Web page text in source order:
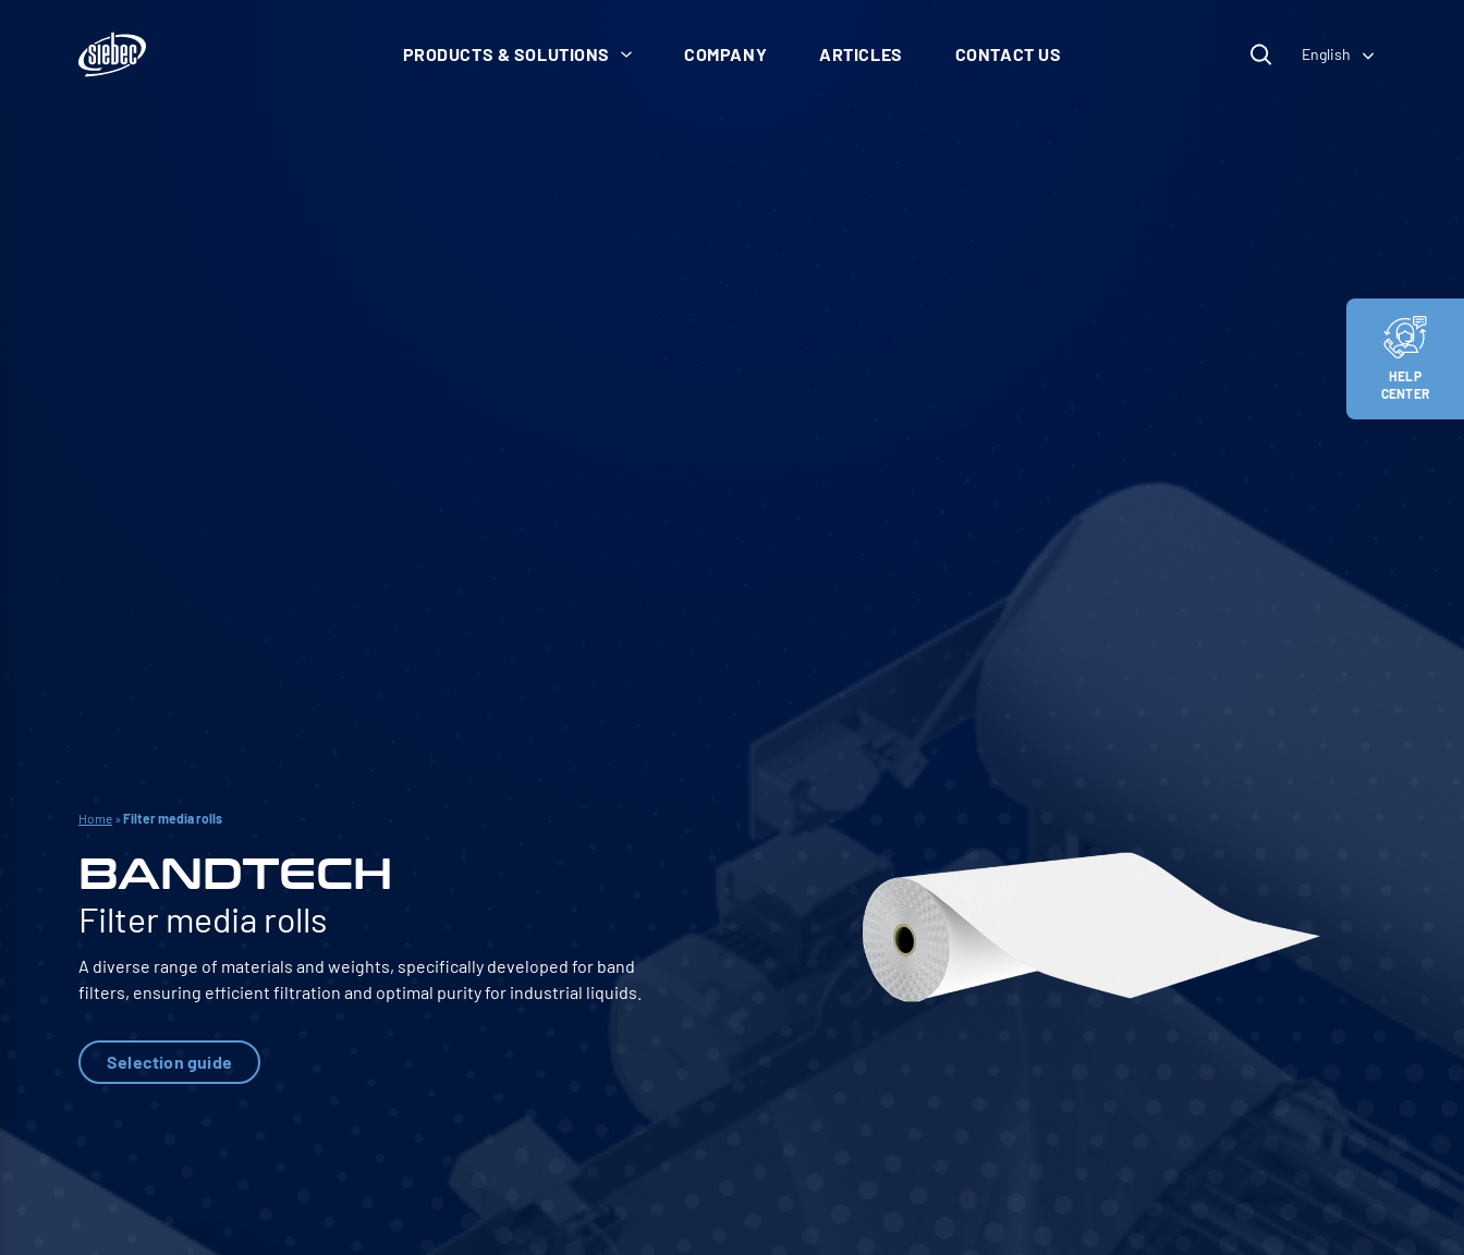
HELP
CENTER
PRODUCTS & SOLUTIONS COMPANY ARTICLES CONTACT US English
Home »Filter media rolls
BANDTECH
Filter media rolls
A diverse range of materials and weights, specifically developed for band
filters, ensuring efficient filtration and optimal purity for industrial liquids.
Selection guide